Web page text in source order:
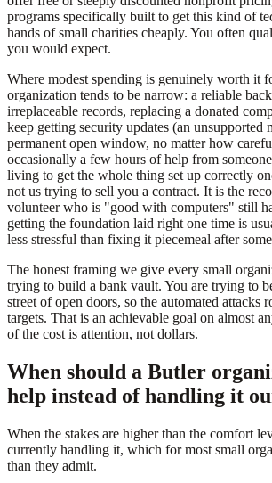
programs specifically built to get this kind of
hands of small charities cheaply. You often
you would expect.
Where modest spending is genuinely worth it
organization tends to be narrow: a reliable
irreplaceable records, replacing a donated
keep getting security updates (an unsupported
permanent open window, no matter how
occasionally a few hours of help from
living to get the whole thing set up correctly
not us trying to sell you a contract. It is the
volunteer who is "good with computers" still
getting the foundation laid right one time is
less stressful than fixing it piecemeal after
The honest framing we give every small
trying to build a bank vault. You are trying to
street of open doors, so the automated attacks
targets. That is an achievable goal on almost
of the cost is attention, not dollars.
When should a Butler
help instead of handling it
When the stakes are higher than the comfort
currently handling it, which for most small
than they admit.